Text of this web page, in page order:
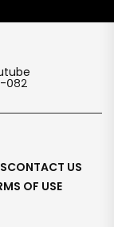
०८२
CONTACT US
OF USE